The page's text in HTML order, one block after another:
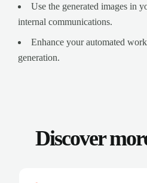
Use the generated images in
internal communications.
Enhance your automated
generation.
Discover